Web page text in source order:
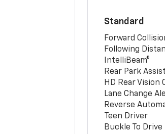
Standard
Forward
Following
IntelliBeam®
Rear Park Assist
HD Rear Vision
Lane Change
Reverse
Teen Driver
Buckle To